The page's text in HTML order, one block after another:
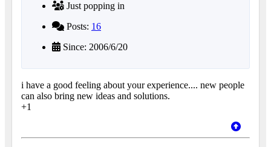
Just popping in
Posts: 16
Since: 2006/6/20
i have a good feeling about your experience.... new people
can also bring new ideas and solutions.
+1